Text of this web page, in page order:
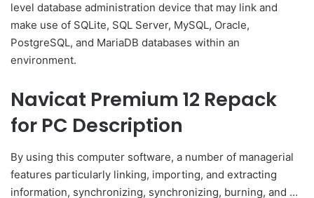
level database administration device that may link and
make use of SQLite, SQL Server, MySQL, Oracle,
PostgreSQL, and MariaDB databases within an
environment.
Navicat Premium 12 Repack
for PC Description
By using this computer software, a number of managerial
features particularly linking, importing, and extracting
information, synchronizing, synchronizing, burning, and …